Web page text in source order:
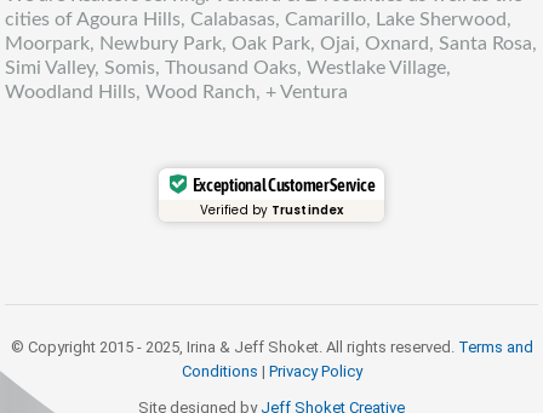
cities of Agoura Hills, Calabasas, Camarillo, Lake Sherwood,
Moorpark, Newbury Park, Oak Park, Ojai, Oxnard, Santa Rosa,
Simi Valley, Somis, Thousand Oaks, Westlake Village,
Woodland Hills, Wood Ranch, + Ventura
Exceptional Customer Service
Verified by Trustindex
© Copyright 2015 - 2025, Irina & Jeff Shoket. All rights reserved. Terms and
Conditions | Privacy Policy
Site designed by Jeff Shoket Creative